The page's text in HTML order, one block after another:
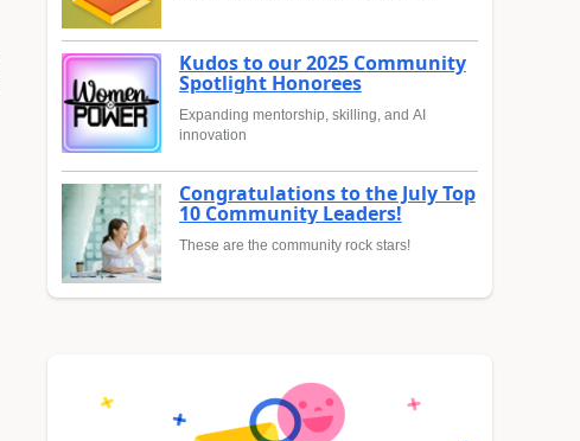
Kudos to our 2025 Community
Spotlight Honorees
Expanding mentorship, skilling, and AI
innovation
Congratulations to the July Top
10 Community Leaders!
These are the community rock stars!